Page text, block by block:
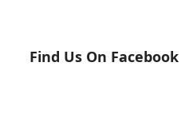
Find Us On Facebook